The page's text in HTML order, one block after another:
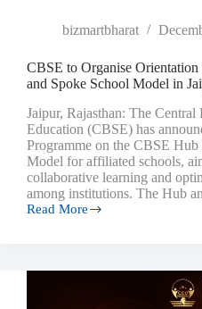
bizmartbharat
CBSE to Organise
and Spoke School Model in
Jaipur, Rajasthan: The
Education (CBSE) has
Programme on the CBSE Hub
Model for affiliated schools,
collaborative learning and
among institutions. The Hub
Read More